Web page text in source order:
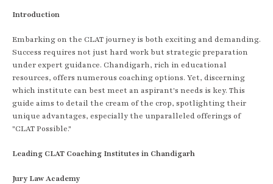
Introduction
Embarking on the CLAT journey is both exciting and demanding.
Success requires not just hard work but strategic preparation
under expert guidance. Chandigarh, rich in educational
resources, offers numerous coaching options. Yet, discerning
which institute can best meet an aspirant's needs is key. This
guide aims to detail the cream of the crop, spotlighting their
unique advantages, especially the unparalleled offerings of
"CLAT Possible."
Leading CLAT Coaching Institutes in Chandigarh
Jury Law Academy